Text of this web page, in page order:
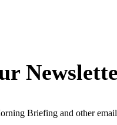
Briefing and other